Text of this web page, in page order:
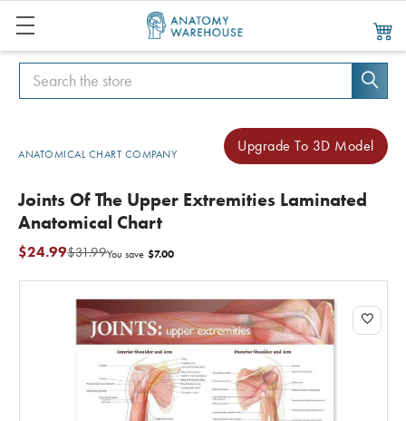
Search
Search
ANATOMICAL CHART COMPANY
Upgrade To 3D Model
Joints Of The Upper Extremities Laminated
Anatomical Chart
$31.99
$24.99 You save $7.00